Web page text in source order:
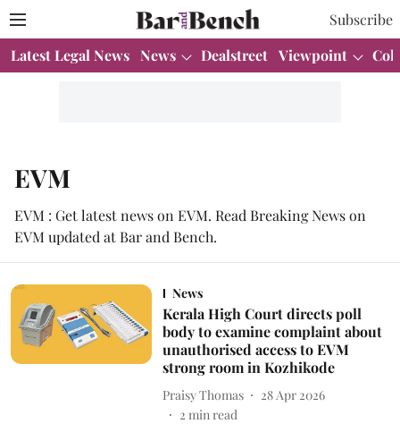
Subscribe
Latest Legal News News Dealstreet Viewpoint
EVM
EVM : Get latest news on EVM. Read Breaking News on
EVM updated at Bar and Bench.
News
Kerala High Court directs poll
body to examine complaint about
unauthorised access to EVM
strong room in Kozhikode
Praisy Thomas
28 Apr 2026
2 min read